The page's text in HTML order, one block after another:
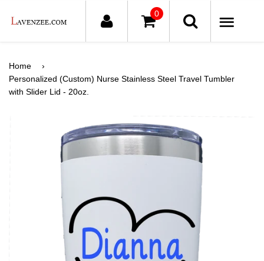
0
Home
›
Personalized (Custom) Nurse Stainless Steel Travel Tumbler
with Slider Lid - 20oz.